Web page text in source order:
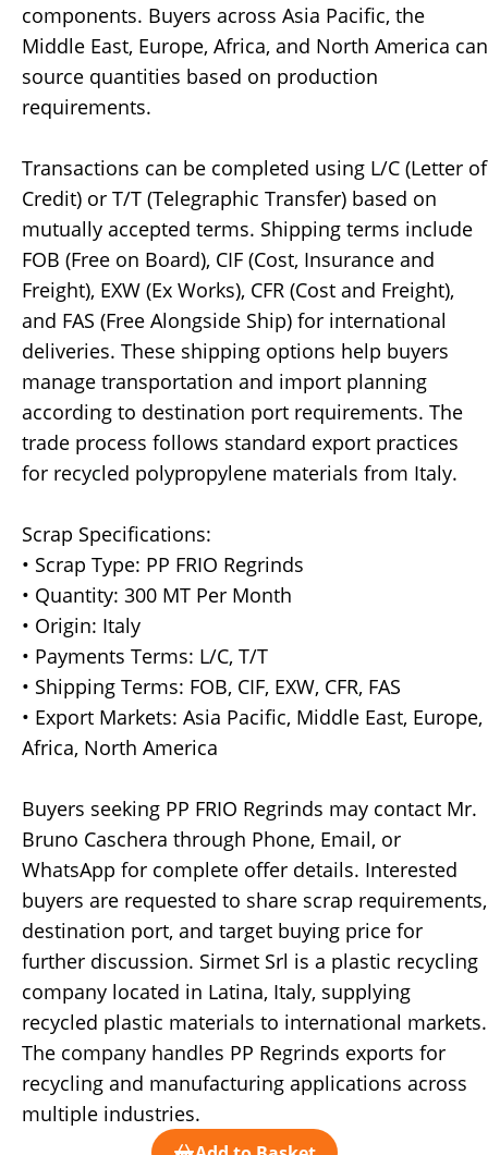
components. Buyers across Asia Pacific, the
Middle East, Europe, Africa, and North America can
source quantities based on production
requirements.
Transactions can be completed using L/C (Letter of
Credit) or T/T (Telegraphic Transfer) based on
mutually accepted terms. Shipping terms include
FOB (Free on Board), CIF (Cost, Insurance and
Freight), EXW (Ex Works), CFR (Cost and Freight),
and FAS (Free Alongside Ship) for international
deliveries. These shipping options help buyers
manage transportation and import planning
according to destination port requirements. The
trade process follows standard export practices
for recycled polypropylene materials from Italy.
Scrap Specifications:
• Scrap Type: PP FRIO Regrinds
• Quantity: 300 MT Per Month
• Origin: Italy
• Payments Terms: L/C, T/T
• Shipping Terms: FOB, CIF, EXW, CFR, FAS
• Export Markets: Asia Pacific, Middle East, Europe,
Africa, North America
Buyers seeking PP FRIO Regrinds may contact Mr.
Bruno Caschera through Phone, Email, or
WhatsApp for complete offer details. Interested
buyers are requested to share scrap requirements,
destination port, and target buying price for
further discussion. Sirmet Srl is a plastic recycling
company located in Latina, Italy, supplying
recycled plastic materials to international markets.
The company handles PP Regrinds exports for
recycling and manufacturing applications across
multiple industries.